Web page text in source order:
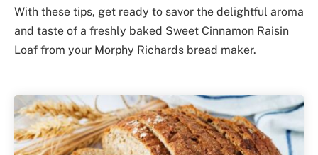
With these tips, get ready to savor the delightful aroma
and taste of a freshly baked Sweet Cinnamon Raisin
Loaf from your Morphy Richards bread maker.